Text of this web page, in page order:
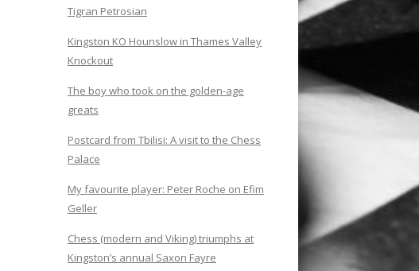
Tigran Petrosian
Kingston KO Hounslow in Thames Valley
Knockout
The boy who took on the golden-age
greats
Postcard from Tbilisi: A visit to the Chess
Palace
My favourite player: Peter Roche on Efim
Geller
Chess (modern and Viking) triumphs at
Kingston’s annual Saxon Fayre